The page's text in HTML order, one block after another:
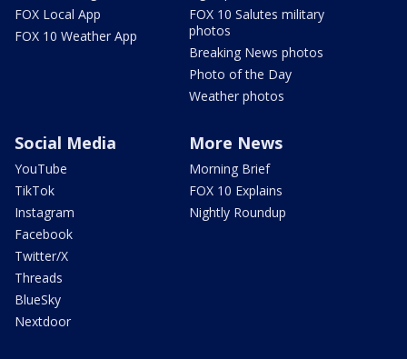
FOX Local App
FOX 10 Weather App
FOX 10 Salutes military
photos
Breaking News photos
Photo of the Day
Weather photos
Social Media
YouTube
TikTok
Instagram
Facebook
Twitter/X
Threads
BlueSky
Nextdoor
More News
Morning Brief
FOX 10 Explains
Nightly Roundup